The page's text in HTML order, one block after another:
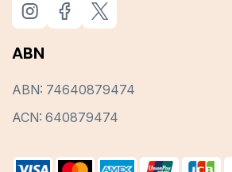
ABN
ABN: 74640879474
ACN: 640879474